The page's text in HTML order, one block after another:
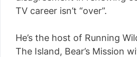
TV career isn’t “over”.
He’s the host of Running
The Island, Bear’s Mission